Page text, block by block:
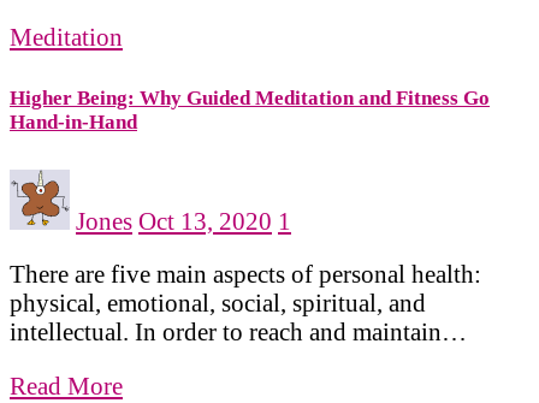
Meditation
Higher Being: Why Guided Meditation and Fitness Go
Hand-in-Hand
Jones Oct 13, 2020 1
There are five main aspects of personal health:
physical, emotional, social, spiritual, and
intellectual. In order to reach and maintain…
Read More